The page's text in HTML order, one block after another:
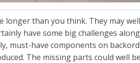
longer than you think. They may
have some big challenges
must-have components on
The missing parts could well